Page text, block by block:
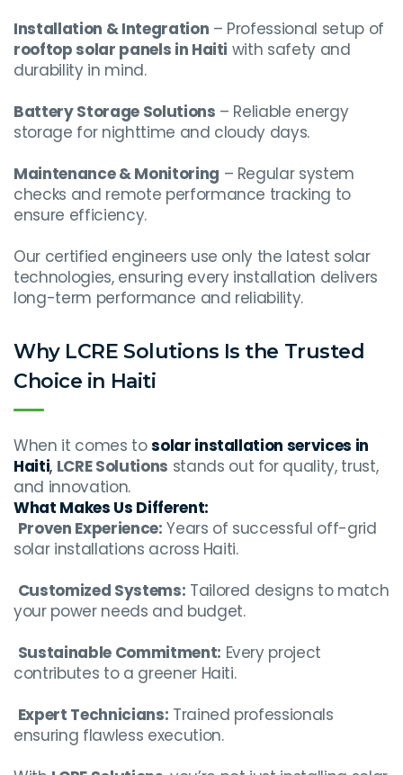
Installation & Integration – Professional setup of
rooftop solar panels in Haiti with safety and
durability in mind.
Battery Storage Solutions – Reliable energy
storage for nighttime and cloudy days.
Maintenance & Monitoring – Regular system
checks and remote performance tracking to
ensure efficiency.
Our certified engineers use only the latest solar
technologies, ensuring every installation delivers
long-term performance and reliability.
Why LCRE Solutions Is the Trusted
Choice in Haiti
When it comes tosolar installation services in
Haiti, LCRE Solutions stands out for quality, trust,
and innovation.
What Makes Us Different:
Proven Experience: Years of successful off-grid
solar installations across Haiti.
Customized Systems: Tailored designs to match
your power needs and budget.
Sustainable Commitment: Every project
contributes to a greener Haiti.
Expert Technicians: Trained professionals
ensuring flawless execution.